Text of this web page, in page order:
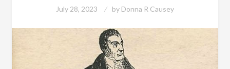
July 28, 2023 by Donna R Causey